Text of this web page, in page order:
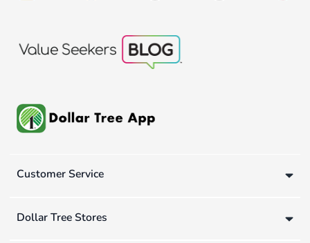
Customer Service
Dollar Tree Stores